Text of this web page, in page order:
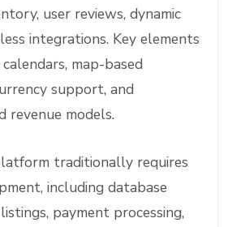
user reviews, dynamic
integrations. Key elements
map-based
support, and
revenue models.
traditionally requires
including database
payment processing,